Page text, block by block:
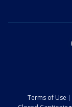
Terms of Use